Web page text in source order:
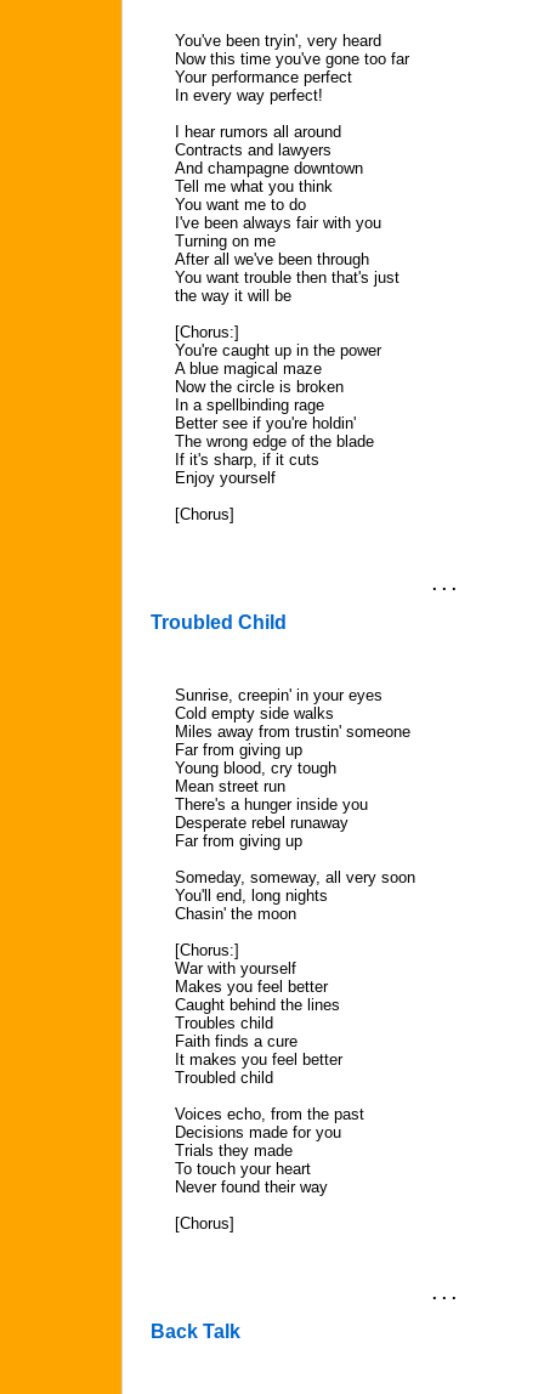
You've been tryin', very heard
Now this time you've gone too far
Your performance perfect
In every way perfect!
I hear rumors all around
Contracts and lawyers
And champagne downtown
Tell me what you think
You want me to do
I've been always fair with you
Turning on me
After all we've been through
You want trouble then that's just
the way it will be
[Chorus:]
You're caught up in the power
A blue magical maze
Now the circle is broken
In a spellbinding rage
Better see if you're holdin'
The wrong edge of the blade
If it's sharp, if it cuts
Enjoy yourself
[Chorus]
. . .
Troubled Child
Sunrise, creepin' in your eyes
Cold empty side walks
Miles away from trustin' someone
Far from giving up
Young blood, cry tough
Mean street run
There's a hunger inside you
Desperate rebel runaway
Far from giving up
Someday, someway, all very soon
You'll end, long nights
Chasin' the moon
[Chorus:]
War with yourself
Makes you feel better
Caught behind the lines
Troubles child
Faith finds a cure
It makes you feel better
Troubled child
Voices echo, from the past
Decisions made for you
Trials they made
To touch your heart
Never found their way
[Chorus]
. . .
Back Talk